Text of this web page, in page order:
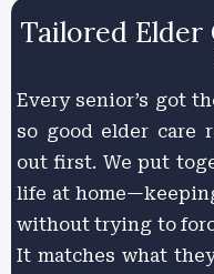
Tailored Elder
Every senior’s got
so good elder care
out first. We put
life at
without trying to
It matches what